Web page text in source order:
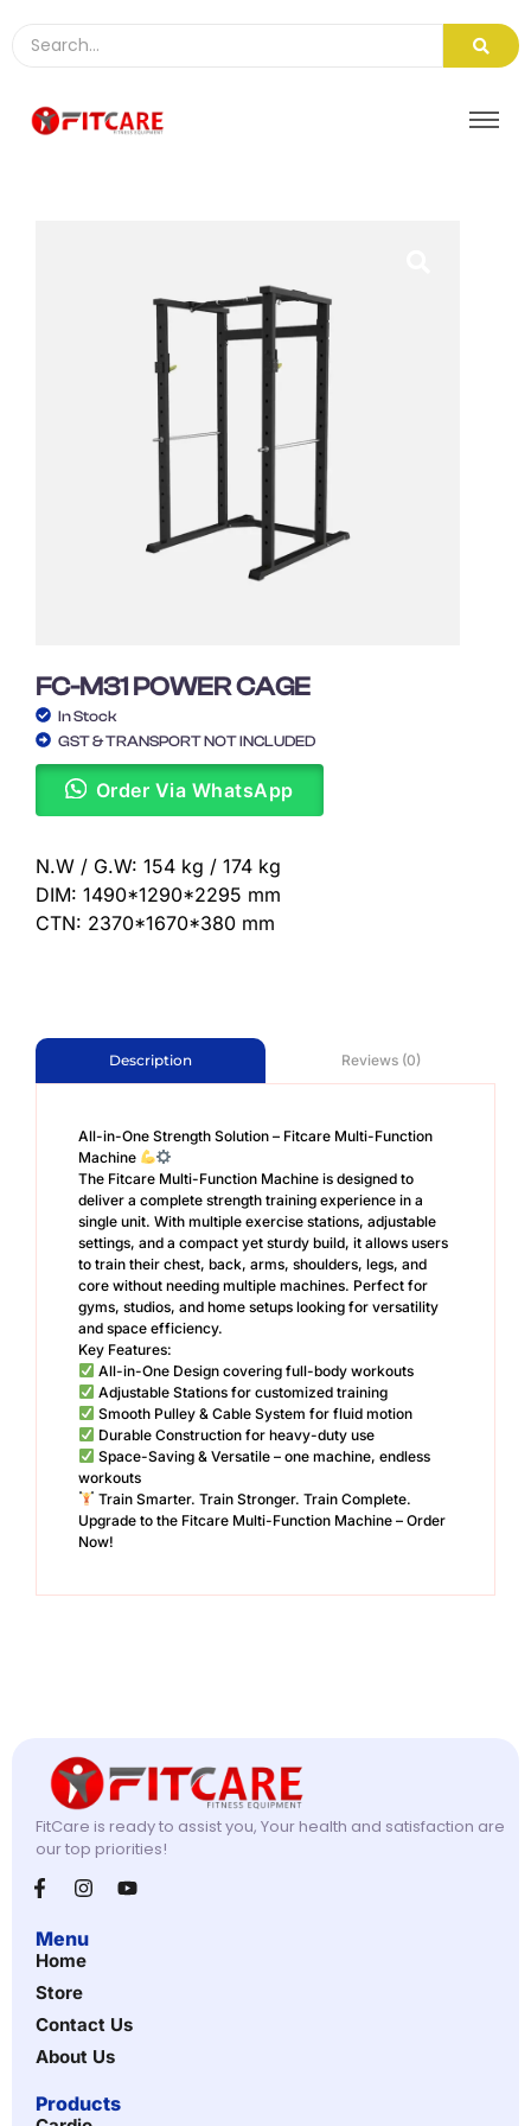
FC-M31 POWER CAGE
In Stock
GST & TRANSPORT NOT INCLUDED
Order Via WhatsApp
N.W / G.W: 154 kg / 174 kg
DIM: 1490*1290*2295 mm
CTN: 2370*1670*380 mm
Description Reviews (0)
All-in-One Strength Solution – Fitcare Multi-Function
Machine
The Fitcare Multi-Function Machine is designed to
deliver a complete strength training experience in a
single unit. With multiple exercise stations, adjustable
settings, and a compact yet sturdy build, it allows users
to train their chest, back, arms, shoulders, legs, and
core without needing multiple machines. Perfect for
gyms, studios, and home setups looking for versatility
and space efficiency.
Key Features:
All-in-One Design covering full-body workouts
Adjustable Stations for customized training
Smooth Pulley & Cable System for fluid motion
Durable Construction for heavy-duty use
Space-Saving & Versatile – one machine, endless
workouts
Train Smarter. Train Stronger. Train Complete.
Upgrade to the Fitcare Multi-Function Machine – Order
Now!
FitCare is ready to assist you, Your health and satisfaction are
our top priorities!
Menu
Home
Store
Contact Us
About Us
Products